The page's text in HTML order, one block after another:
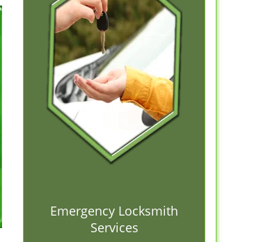
Emergency Locksmith
Services